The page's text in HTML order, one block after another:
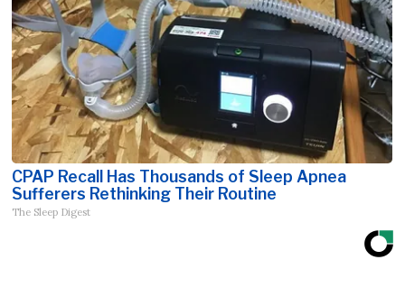
CPAP Recall Has Thousands of Sleep Apnea
Sufferers Rethinking Their Routine
The Sleep Digest